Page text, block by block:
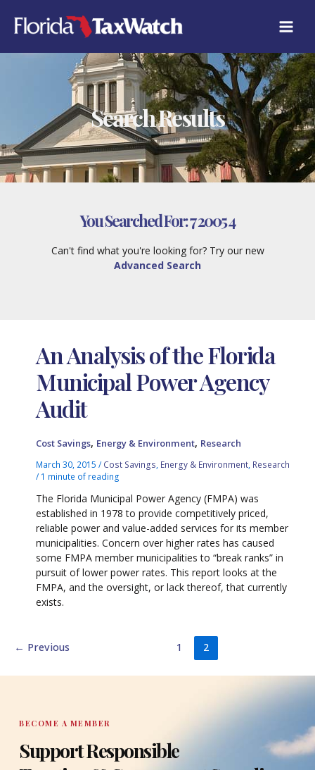
content
Search Results
You Searched For:7 2005 4
Can't find what you're looking for? Try our new
Advanced Search
An Analysis of the Florida
Municipal Power Agency
Audit
Cost Savings, Energy & Environment, Research
March 30, 2015/ Cost Savings Energy & Environment Research
/ 1 minute of reading
The Florida Municipal Power Agency (FMPA) was
established in 1978 to provide competitively priced,
reliable power and value-added services for its member
municipalities. Concern over higher rates has caused
some FMPA member municipalities to “break ranks” in
pursuit of lower power rates. This report looks at the
FMPA, and the oversight, or lack thereof, that currently
exists.
← Previous 1 2
BECOME A MEMBER
Support Responsible